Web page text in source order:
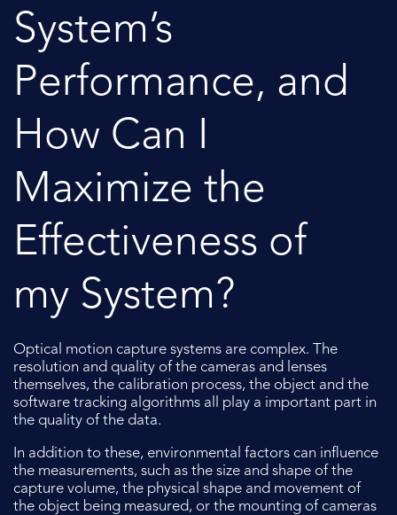
System’s
Performance, and
How Can I
Maximize the
Effectiveness of
my System?
Optical motion capture systems are complex. The
resolution and quality of the cameras and lenses
themselves, the calibration process, the object and the
software tracking algorithms all play a important part in
the quality of the data.
In addition to these, environmental factors can influence
the measurements, such as the size and shape of the
capture volume, the physical shape and movement of
the object being measured, or the mounting of cameras